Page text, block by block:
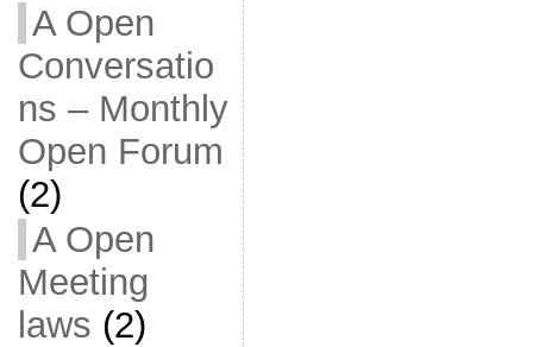
A Open
Conversatio
ns – Monthly
Open Forum
(2)
A Open
Meeting
laws (2)